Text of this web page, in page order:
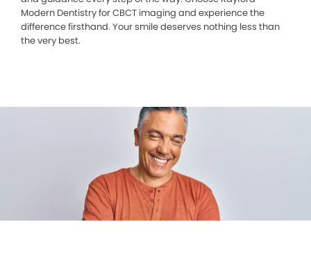
Modern Dentistry for CBCT imaging and experience the
difference firsthand. Your smile deserves nothing less than
the very best.